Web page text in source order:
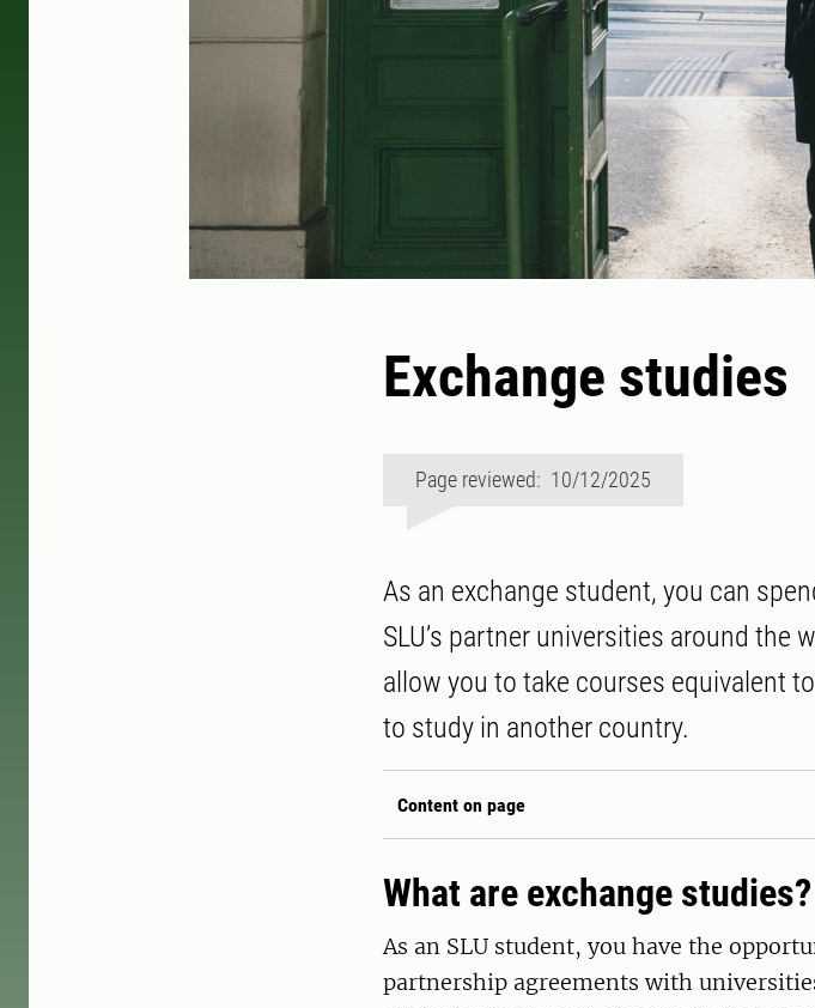
Exchange studies
Page reviewed: 10/12/2025
As an exchange student, you can
SLU’s partner universities around the
allow you to take courses equivalent
to study in another country.
Content on page
What are exchange studies?
As an SLU student, you have the
partnership agreements with